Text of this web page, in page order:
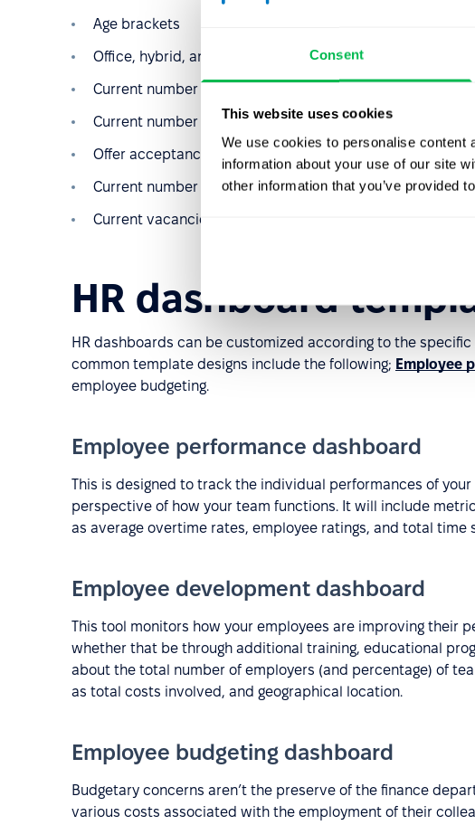
Consent
This website uses cookies
We use cookies to personalise content
information about your use of our site
other information that you’ve provided
Age brackets
Office, hybrid, and remote worker ratios
Current number of employees enrolled in training
Current number of employees enrolled in education
Offer acceptance rates
Current number of interviews and candidates
Current vacancies ranked by order of urgency
HR dashboard
HR dashboards can be customized according to the
common template designs include the following; Employee
employee budgeting.
Employee performance dashboard
This is designed to track the individual performances of
perspective of how your team functions. It will include
as average overtime rates, employee ratings, and total time
Employee development dashboard
This tool monitors how your employees are improving their
whether that be through additional training, educational
about the total number of employers (and percentage) of
as total costs involved, and geographical location.
Employee budgeting dashboard
Budgetary concerns aren’t the preserve of the finance
various costs associated with the employment of their